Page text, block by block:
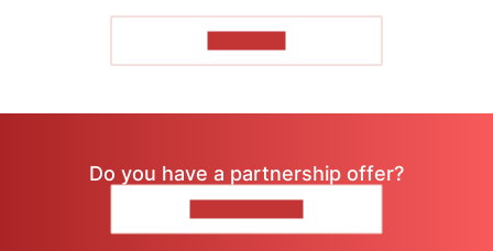
Do you have a partnership offer?